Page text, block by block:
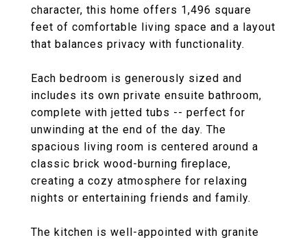
character, this home offers 1,496 square
feet of comfortable living space and a layout
that balances privacy with functionality.
Each bedroom is generously sized and
includes its own private ensuite bathroom,
complete with jetted tubs -- perfect for
unwinding at the end of the day. The
spacious living room is centered around a
classic brick wood-burning fireplace,
creating a cozy atmosphere for relaxing
nights or entertaining friends and family.
The kitchen is well-appointed with granite